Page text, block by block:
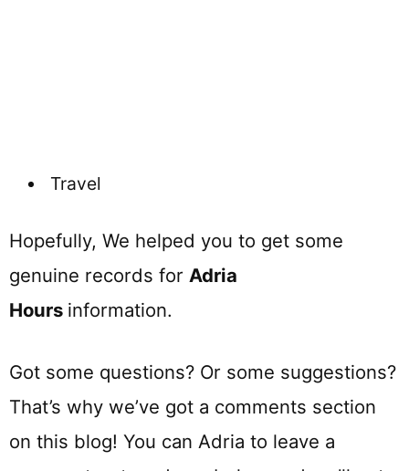
Travel
Hopefully, We helped you to get some
genuine records for Adria
Hours information.
Got some questions? Or some suggestions?
That’s why we’ve got a comments section
on this blog! You can Adria to leave a